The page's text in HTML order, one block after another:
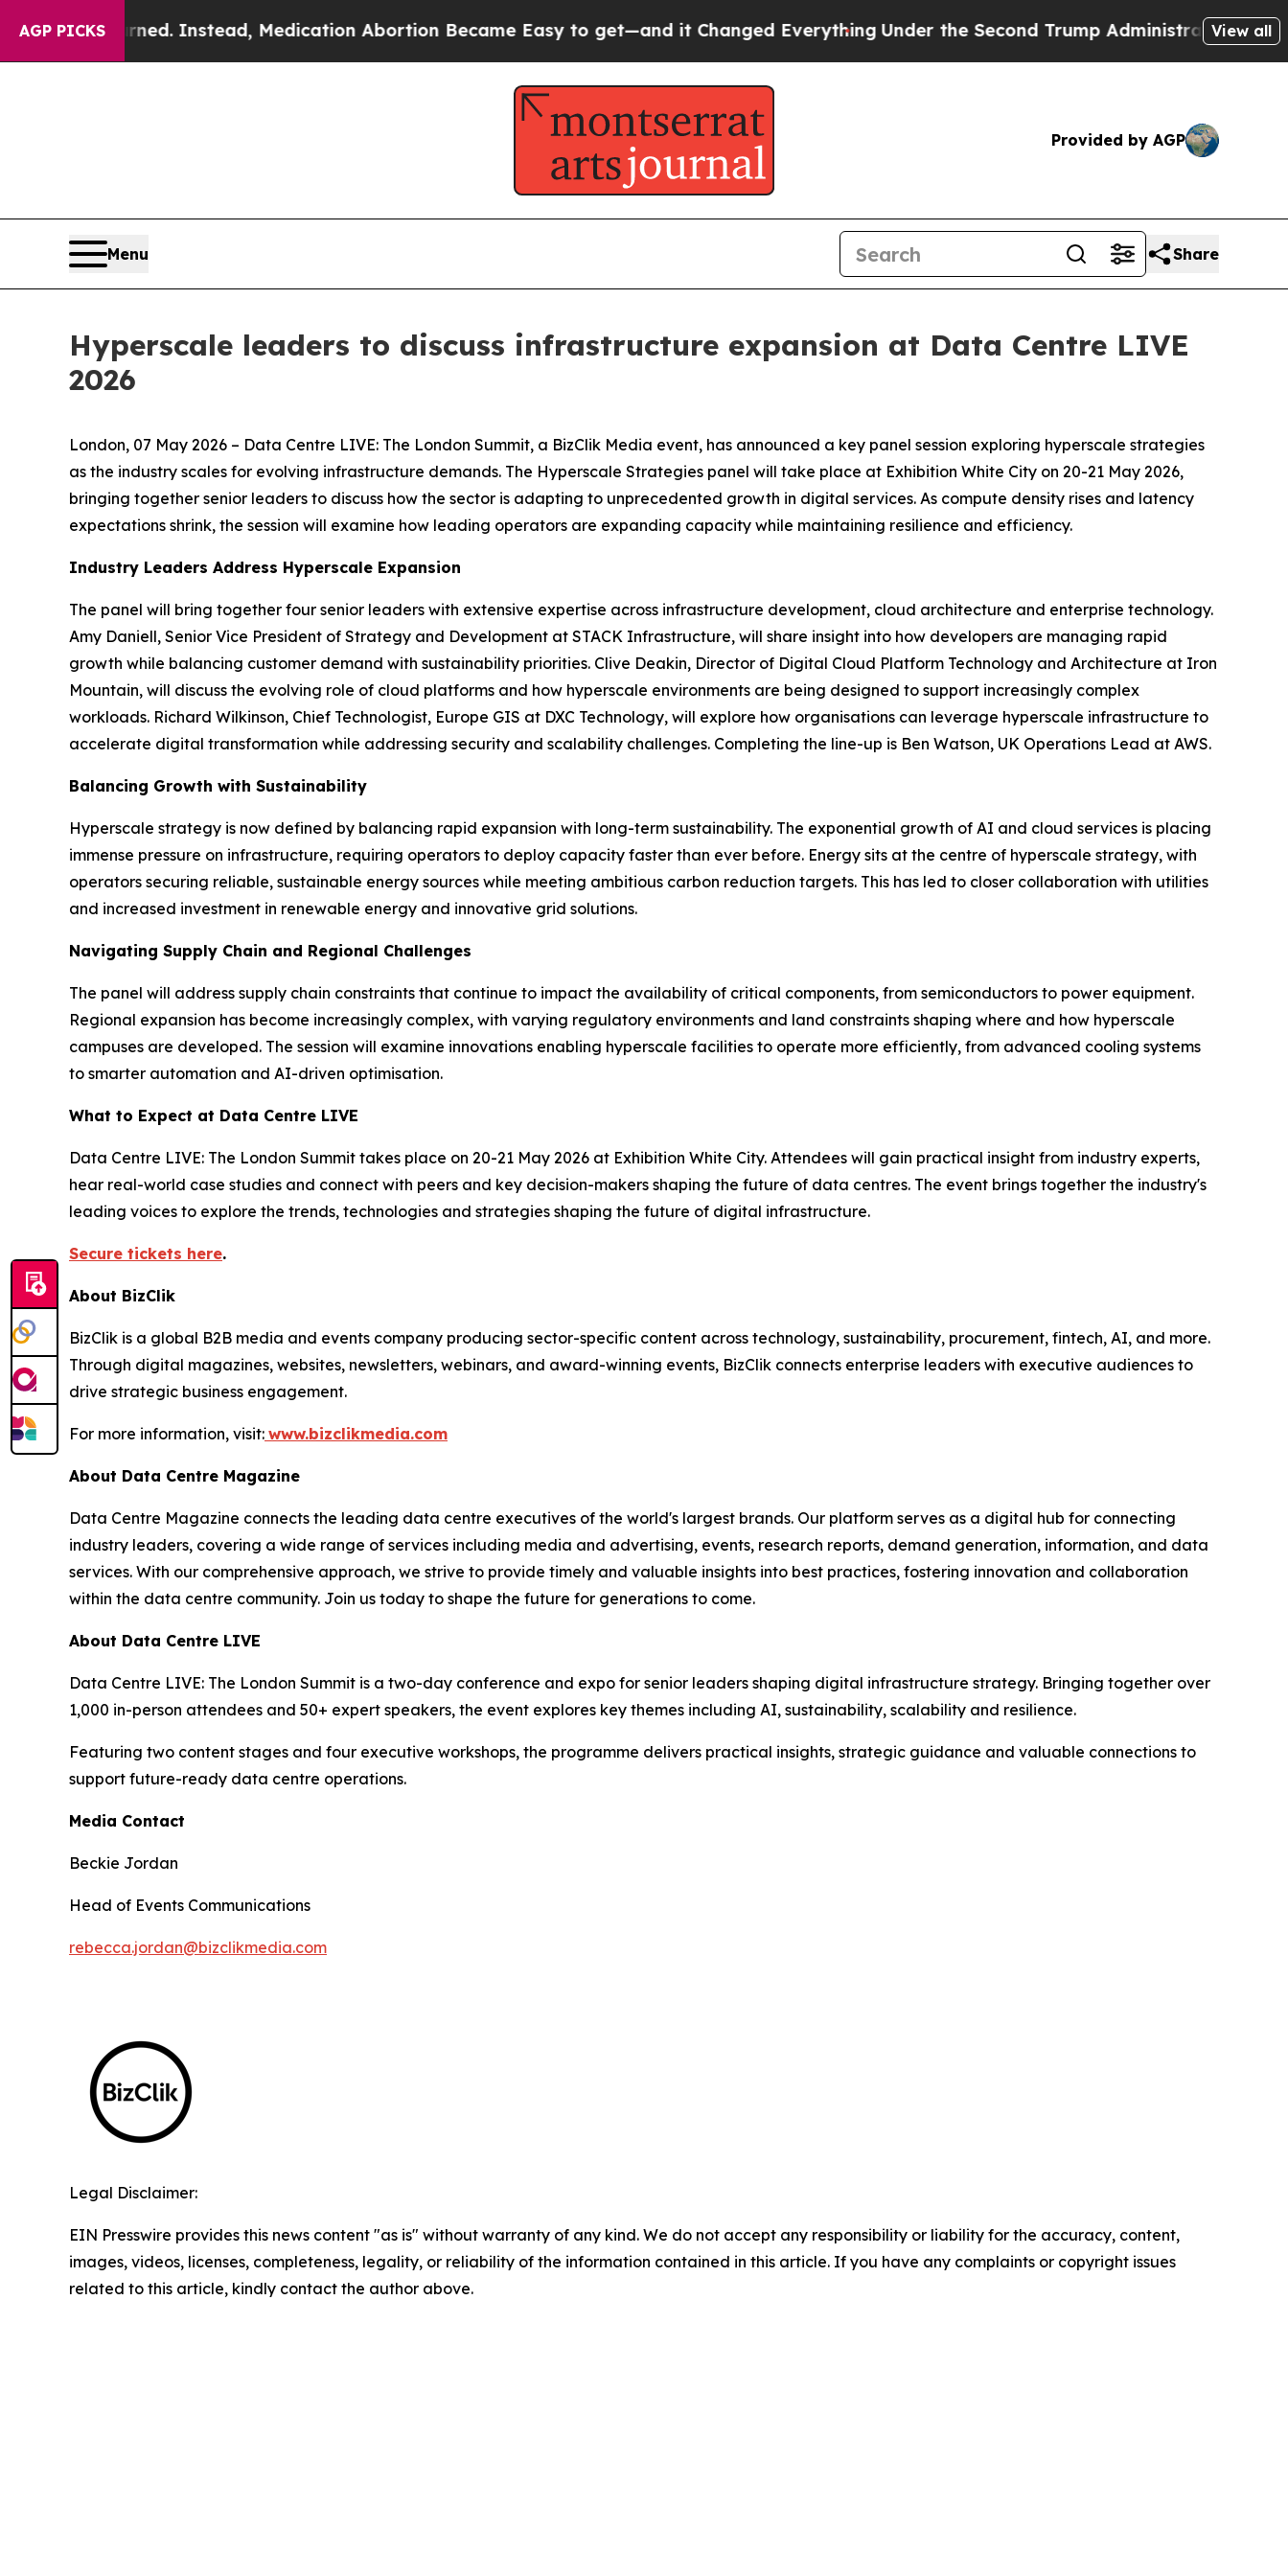
AGP PICKSInstead, Medication Abortion Became Easy to get—and it Changed EverythingUnder the Second Trump Administration, the FightView all
Provided by AGP
Menu Share
Hyperscale leaders to discuss infrastructure expansion at Data Centre LIVE
2026
London, 07 May 2026 – Data Centre LIVE: The London Summit, a BizClik Media event, has announced a key panel session exploring hyperscale strategies
as the industry scales for evolving infrastructure demands. The Hyperscale Strategies panel will take place at Exhibition White City on 20-21 May 2026,
bringing together senior leaders to discuss how the sector is adapting to unprecedented growth in digital services. As compute density rises and latency
expectations shrink, the session will examine how leading operators are expanding capacity while maintaining resilience and efficiency.
Industry Leaders Address Hyperscale Expansion
The panel will bring together four senior leaders with extensive expertise across infrastructure development, cloud architecture and enterprise technology.
Amy Daniell, Senior Vice President of Strategy and Development at STACK Infrastructure, will share insight into how developers are managing rapid
growth while balancing customer demand with sustainability priorities. Clive Deakin, Director of Digital Cloud Platform Technology and Architecture at Iron
Mountain, will discuss the evolving role of cloud platforms and how hyperscale environments are being designed to support increasingly complex
workloads. Richard Wilkinson, Chief Technologist, Europe GIS at DXC Technology, will explore how organisations can leverage hyperscale infrastructure to
accelerate digital transformation while addressing security and scalability challenges. Completing the line-up is Ben Watson, UK Operations Lead at AWS.
Balancing Growth with Sustainability
Hyperscale strategy is now defined by balancing rapid expansion with long-term sustainability. The exponential growth of AI and cloud services is placing
immense pressure on infrastructure, requiring operators to deploy capacity faster than ever before. Energy sits at the centre of hyperscale strategy, with
operators securing reliable, sustainable energy sources while meeting ambitious carbon reduction targets. This has led to closer collaboration with utilities
and increased investment in renewable energy and innovative grid solutions.
Navigating Supply Chain and Regional Challenges
The panel will address supply chain constraints that continue to impact the availability of critical components, from semiconductors to power equipment.
Regional expansion has become increasingly complex, with varying regulatory environments and land constraints shaping where and how hyperscale
campuses are developed. The session will examine innovations enabling hyperscale facilities to operate more efficiently, from advanced cooling systems
to smarter automation and AI-driven optimisation.
What to Expect at Data Centre LIVE
Data Centre LIVE: The London Summit takes place on 20-21 May 2026 at Exhibition White City. Attendees will gain practical insight from industry experts,
hear real-world case studies and connect with peers and key decision-makers shaping the future of data centres. The event brings together the industry's
leading voices to explore the trends, technologies and strategies shaping the future of digital infrastructure.
Secure tickets here.
About BizClik
BizClik is a global B2B media and events company producing sector-specific content across technology, sustainability, procurement, fintech, AI, and more.
Through digital magazines, websites, newsletters, webinars, and award-winning events, BizClik connects enterprise leaders with executive audiences to
drive strategic business engagement.
For more information, visit: www.bizclikmedia.com
About Data Centre Magazine
Data Centre Magazine connects the leading data centre executives of the world's largest brands. Our platform serves as a digital hub for connecting
industry leaders, covering a wide range of services including media and advertising, events, research reports, demand generation, information, and data
services. With our comprehensive approach, we strive to provide timely and valuable insights into best practices, fostering innovation and collaboration
within the data centre community. Join us today to shape the future for generations to come.
About Data Centre LIVE
Data Centre LIVE: The London Summit is a two-day conference and expo for senior leaders shaping digital infrastructure strategy. Bringing together over
1,000 in-person attendees and 50+ expert speakers, the event explores key themes including AI, sustainability, scalability and resilience.
Featuring two content stages and four executive workshops, the programme delivers practical insights, strategic guidance and valuable connections to
support future-ready data centre operations.
Media Contact
Beckie Jordan
Head of Events Communications
rebecca.jordan@bizclikmedia.com
Legal Disclaimer:
EIN Presswire provides this news content "as is" without warranty of any kind. We do not accept any responsibility or liability for the accuracy, content,
images, videos, licenses, completeness, legality, or reliability of the information contained in this article. If you have any complaints or copyright issues
related to this article, kindly contact the author above.